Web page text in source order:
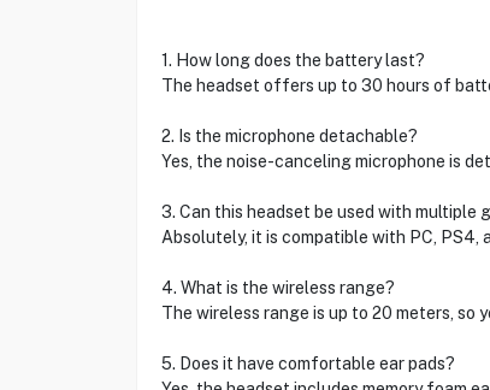
1. How long does the battery last?
The headset offers up to 30 hours of
2. Is the microphone detachable?
Yes, the noise-canceling microphone is
3. Can this headset be used with multiple
Absolutely, it is compatible with PC, PS4,
4. What is the wireless range?
The wireless range is up to 20 meters, so
5. Does it have comfortable ear pads?